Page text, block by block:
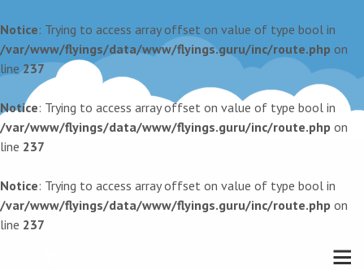
Notice: Trying to access array offset on value of type bool in
/var/www/flyings/data/www/flyings.guru/inc/route.php on
line237
Notice: Trying to access array offset on value of type bool in
/var/www/flyings/data/www/flyings.guru/inc/route.php on
line 237
Notice: Trying to access array offset on value of type bool in
/var/www/flyings/data/www/flyings.guru/inc/route.php on
line 237